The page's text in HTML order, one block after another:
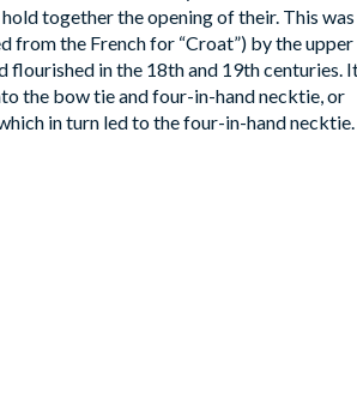
together the opening of their. This was
from the French for “Croat”) by the upper
flourished in the 18th and 19th centuries.
the bow tie and four-in-hand necktie, or
in turn led to the four-in-hand necktie.